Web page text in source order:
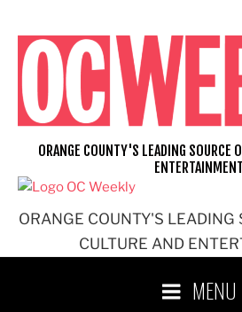
content
ORANGE COUNTY'S LEADING
CULTURE AND
ORANGE COUNTY'S LEADING SOURCE
ENTERTAINMENT
MENU